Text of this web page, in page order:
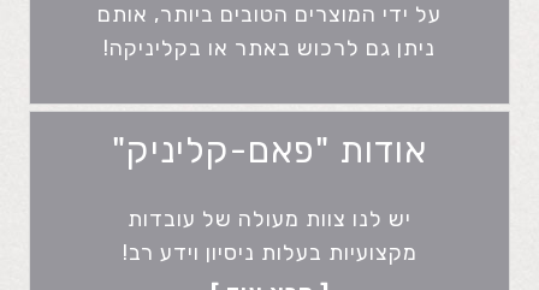
על ידי המוצרים הטובים ביותר, אותם
ניתן גם לרכוש באתר או בקליניקה!
אודות "פאם-קליניק"
יש לנו צוות מעולה של עובדות
מקצועיות בעלות ניסיון וידע רב!